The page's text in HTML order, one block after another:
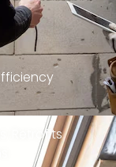
Retrofits